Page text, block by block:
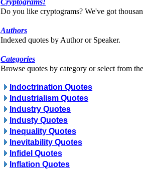
Cryptograms!
Do you like cryptograms? We've got
Authors
Indexed quotes by Author or Speaker.
Categories
Browse quotes by category or select from
Indoctrination Quotes
Industrialism Quotes
Industry Quotes
Industy Quotes
Inequality Quotes
Inevitability Quotes
Infidel Quotes
Inflation Quotes